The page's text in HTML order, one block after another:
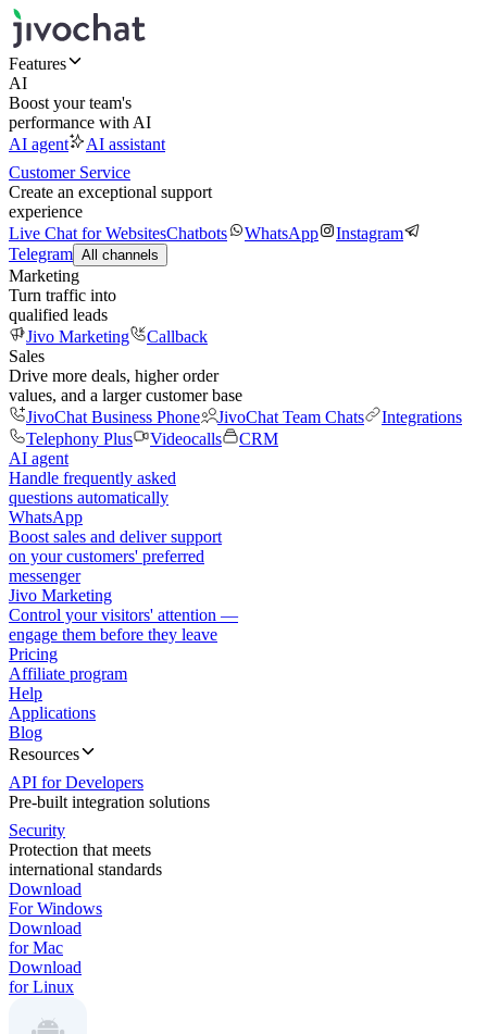
Features
AI
Boost your team's
performance with AI
AI agent
AI assistant
Customer Service
Create an exceptional support
experience
Live Chat for WebsitesChatbots WhatsApp
Instagram
Telegram All channels
Marketing
Turn traffic into
qualified leads
Jivo Marketing
Callback
Sales
Drive more deals, higher order
values, and a larger customer base
JivoChat Business Phone
JivoChat Team Chats
Integrations
Telephony Plus
Videocalls
CRM
AI agent
Handle frequently asked
questions automatically
WhatsApp
Boost sales and deliver support
on your customers' preferred
messenger
Jivo Marketing
Control your visitors' attention —
engage them before they leave
Pricing
Affiliate program
Help
Applications
Blog
Resources
API for Developers
Pre-built integration solutions
Security
Protection that meets
international standards
Download
For Windows
Download
for Mac
Download
for Linux